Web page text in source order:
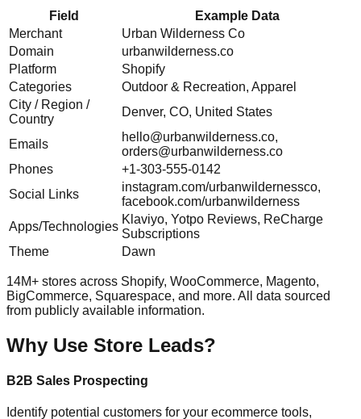
Field
Example Data
Merchant
Urban Wilderness Co
Domain
urbanwilderness.co
Platform
Shopify
Categories
Outdoor & Recreation, Apparel
City / Region /
Country
Denver, CO, United States
Emails
hello@urbanwilderness.co,
orders@urbanwilderness.co
Phones
+1-303-555-0142
Social Links
instagram.com/urbanwildernessco,
facebook.com/urbanwilderness
Apps/Technologies
Klaviyo, Yotpo Reviews, ReCharge
Subscriptions
Theme
Dawn
14M+ stores across Shopify, WooCommerce, Magento,
BigCommerce, Squarespace, and more. All data sourced
from publicly available information.
Why Use Store Leads?
B2B Sales Prospecting
Identify potential customers for your ecommerce tools,